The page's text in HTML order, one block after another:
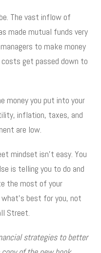
The vast inflow of
made mutual funds very
to make money
get passed down to
money you put into your
inflation, taxes, and
are low.
mindset isn’t easy. You
is telling you to do and
the most of your
best for you, not
Street.
strategies to better